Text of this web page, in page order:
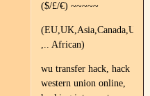
($/£/€) ~~~~~
,.. African)
wu transfer hack, hack
western union online,